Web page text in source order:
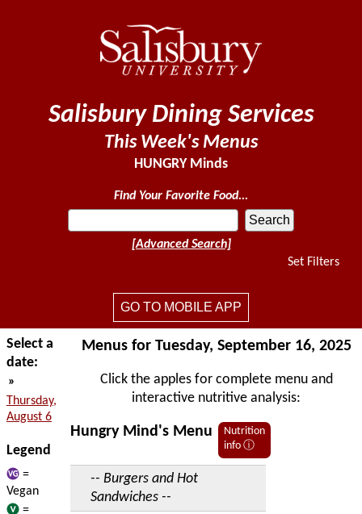
Salisbury Dining Services
This Week's Menus
HUNGRY Minds
Find Your Favorite Food...
[Advanced Search]
Set Filters
GO TO MOBILE APP
Select a
date:
»
Thursday,
August 6
Legend
=
Vegan
=
Menus for Tuesday, September 16, 2025
Click the apples for complete menu and
interactive nutritive analysis:
Hungry Mind's Menu
Nutrition
info ⓘ
-- Burgers and Hot
Sandwiches --